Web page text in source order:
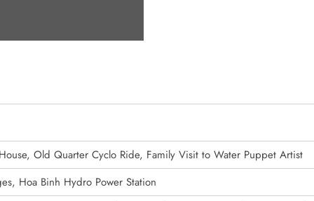
Old Quarter Cyclo Ride, Family Visit to Water Puppet Artist
Hoa Binh Hydro Power Station